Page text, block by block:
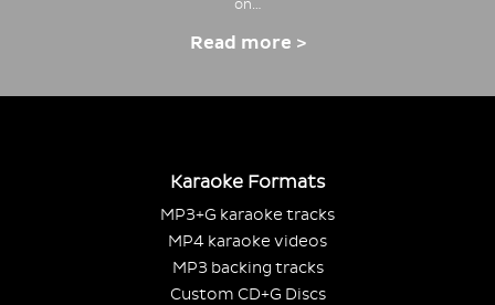
on…
Read more >
Karaoke Formats
MP3+G karaoke tracks
MP4 karaoke videos
MP3 backing tracks
Custom CD+G Discs